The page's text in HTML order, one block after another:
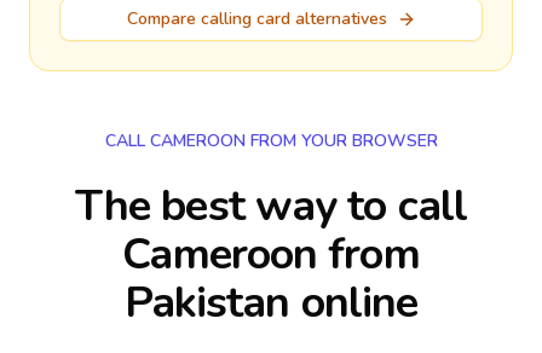
Compare calling card alternatives
CALL CAMEROON FROM YOUR BROWSER
The best way to call
Cameroon from
Pakistan online